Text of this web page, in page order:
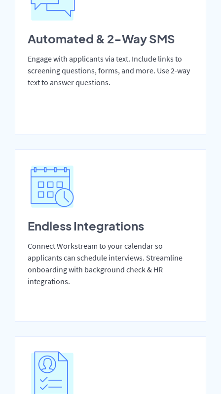
Automated & 2-Way SMS
Engage with applicants via text. Include links to
screening questions, forms, and more. Use 2-way
text to answer questions.
Endless Integrations
Connect Workstream to your calendar so
applicants can schedule interviews. Streamline
onboarding with background check & HR
integrations.